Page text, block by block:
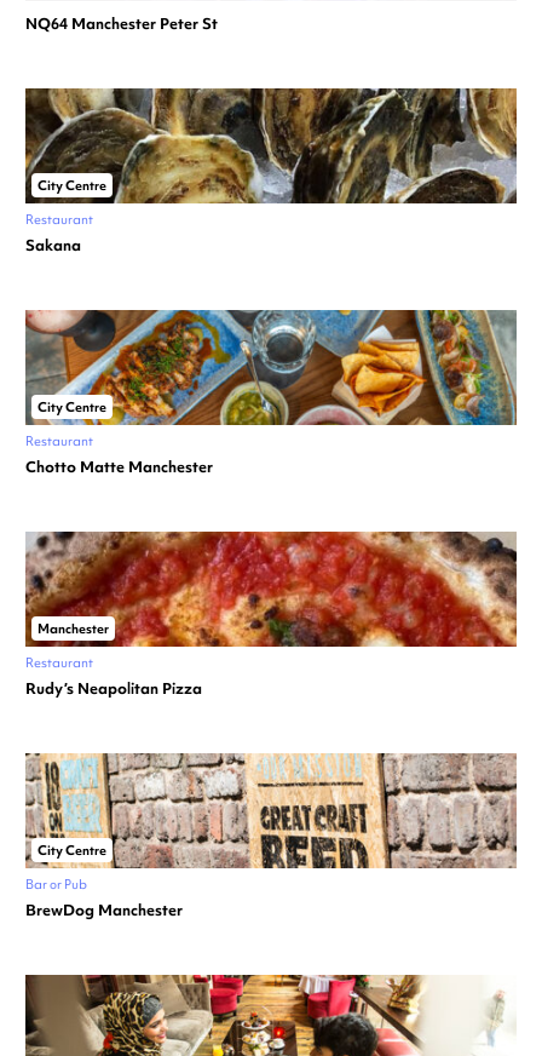
NQ64 Manchester Peter St
City Centre
Restaurant
Sakana
City Centre
Restaurant
Chotto Matte Manchester
Manchester
Restaurant
Rudy’s Neapolitan Pizza
City Centre
Bar or Pub
BrewDog Manchester